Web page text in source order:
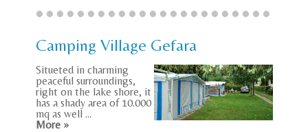
Camping Village Gefara
Situeted in charming
peaceful surroundings,
right on the lake shore, it
has a shady area of 10.000
mq as well ...
More »